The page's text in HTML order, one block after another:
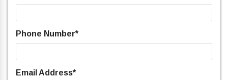
Phone Number*
Email Address*